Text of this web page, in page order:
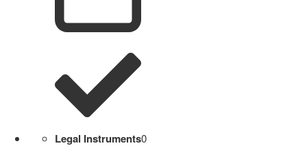
Legal Instruments0